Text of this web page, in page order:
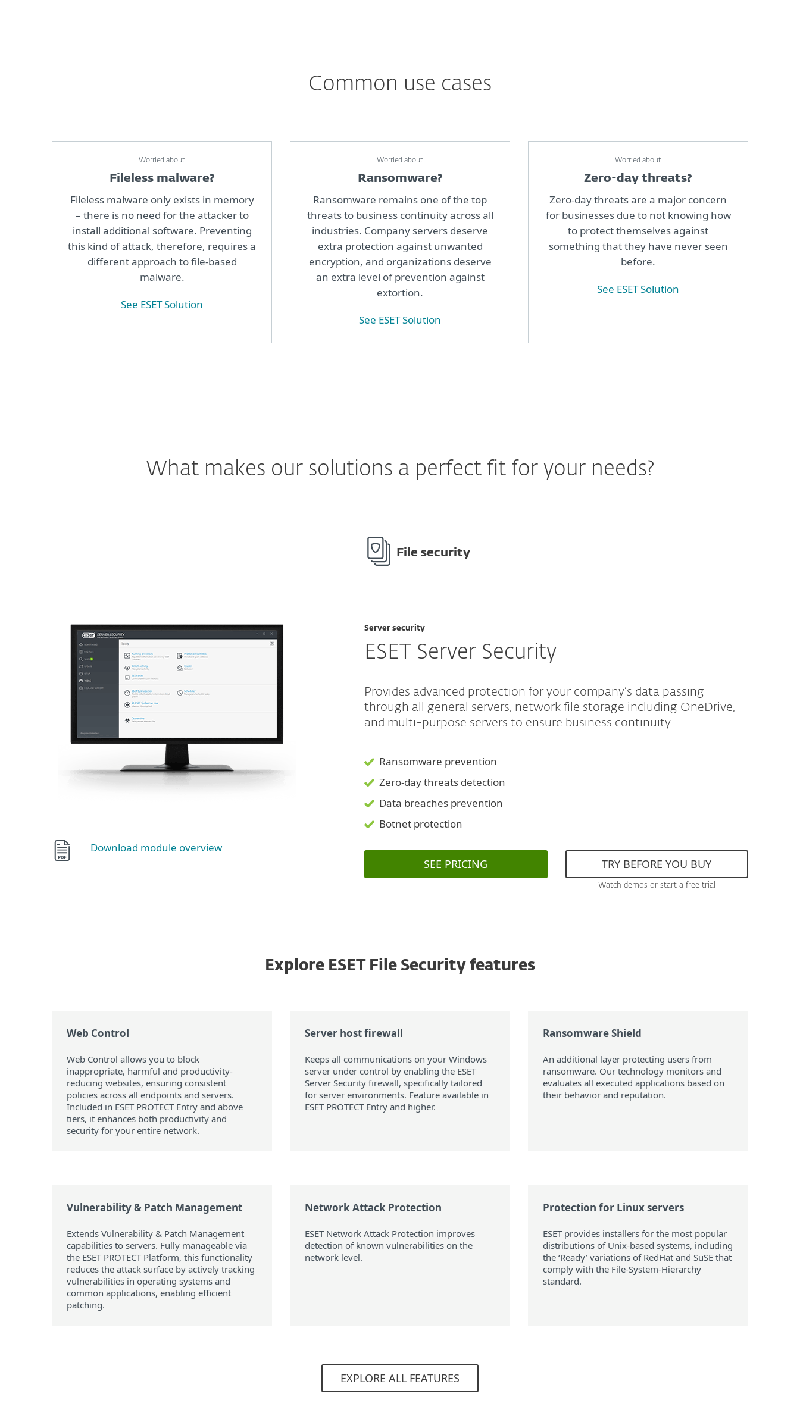
Common use cases
Worried about
Fileless malware?
Fileless malware only exists in memory
– there is no need for the attacker to
install additional software. Preventing
this kind of attack, therefore, requires a
different approach to file-based
malware.
See ESET Solution
Worried about
Ransomware?
Ransomware remains one of the top
threats to business continuity across all
industries. Company servers deserve
extra protection against unwanted
encryption, and organizations deserve
an extra level of prevention against
extortion.
See ESET Solution
Worried about
Zero-day threats?
Zero-day threats are a major concern
for businesses due to not knowing how
to protect themselves against
something that they have never seen
before.
See ESET Solution
What makes our solutions a perfect fit for your needs?
File security
Download module overview
Server security
ESET Server Security
Provides advanced protection for your company’s data passing
through all general servers, network file storage including OneDrive,
and multi-purpose servers to ensure business continuity.
Ransomware prevention
Zero-day threats detection
Data breaches prevention
Botnet protection
SEE PRICING TRY BEFORE YOU BUY
Watch demos or start a free trial
Explore ESET File Security features
Web Control
Web Control allows you to block
inappropriate, harmful and productivity-
reducing websites, ensuring consistent
policies across all endpoints and servers.
Included in ESET PROTECT Entry and above
tiers, it enhances both productivity and
security for your entire network.
Server host firewall
Keeps all communications on your Windows
server under control by enabling the ESET
Server Security firewall, specifically tailored
for server environments. Feature available in
ESET PROTECT Entry and higher.
Ransomware Shield
An additional layer protecting users from
ransomware. Our technology monitors and
evaluates all executed applications based on
their behavior and reputation.
Vulnerability & Patch Management
Extends Vulnerability & Patch Management
capabilities to servers. Fully manageable via
the ESET PROTECT Platform, this functionality
reduces the attack surface by actively tracking
vulnerabilities in operating systems and
common applications, enabling efficient
patching.
Network Attack Protection
ESET Network Attack Protection improves
detection of known vulnerabilities on the
network level.
Protection for Linux servers
ESET provides installers for the most popular
distributions of Unix-based systems, including
the ‘Ready’ variations of RedHat and SuSE that
comply with the File-System-Hierarchy
standard.
EXPLORE ALL FEATURES